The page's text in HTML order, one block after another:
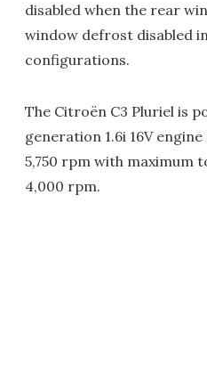
disabled when the rear
window defrost disabled
configurations.
The Citroën C3 Pluriel is
generation 1.6i 16V
5,750 rpm with maximum
4,000 rpm.